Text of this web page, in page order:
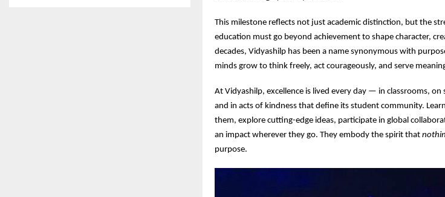
This milestone reflects not just academic distinction, but the
education must go beyond achievement to shape character,
decades, Vidyashilp has been a name synonymous with
minds grow to think freely, act courageously, and serve
At Vidyashilp, excellence is lived every day — in classrooms,
and in acts of kindness that define its student community.
them, explore cutting-edge ideas, participate in global
an impact wherever they go. They embody the spirit that
purpose.